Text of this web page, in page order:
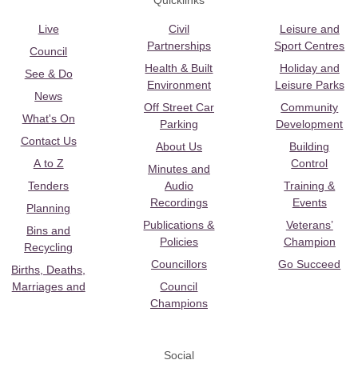
Live
Council
See & Do
News
What's On
Contact Us
A to Z
Tenders
Planning
Bins and
Recycling
Births, Deaths,
Marriages and
Civil
Partnerships
Health & Built
Environment
Off Street Car
Parking
About Us
Minutes and
Audio
Recordings
Publications &
Policies
Councillors
Council
Champions
Leisure and
Sport Centres
Holiday and
Leisure Parks
Community
Development
Building
Control
Training &
Events
Veterans’
Champion
Go Succeed
Social